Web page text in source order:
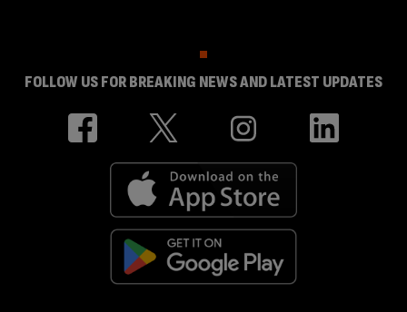
FOLLOW US FOR BREAKING NEWS AND LATEST UPDATES